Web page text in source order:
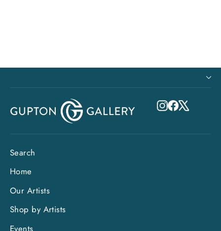
Instagram
Facebook
Search
Home
Our Artists
Shop by Artists
Events